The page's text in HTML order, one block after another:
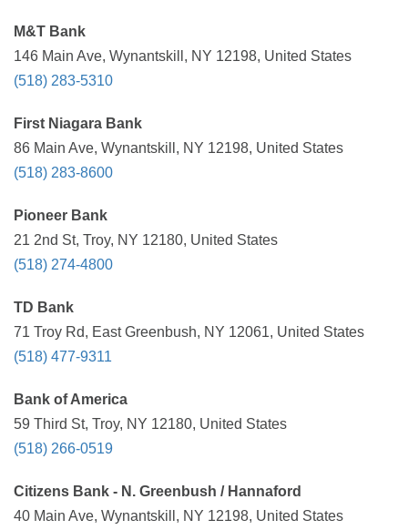
M&T Bank
146 Main Ave, Wynantskill, NY 12198, United States
(518) 283-5310
First Niagara Bank
86 Main Ave, Wynantskill, NY 12198, United States
(518) 283-8600
Pioneer Bank
21 2nd St, Troy, NY 12180, United States
(518) 274-4800
TD Bank
71 Troy Rd, East Greenbush, NY 12061, United States
(518) 477-9311
Bank of America
59 Third St, Troy, NY 12180, United States
(518) 266-0519
Citizens Bank - N. Greenbush / Hannaford
40 Main Ave, Wynantskill, NY 12198, United States